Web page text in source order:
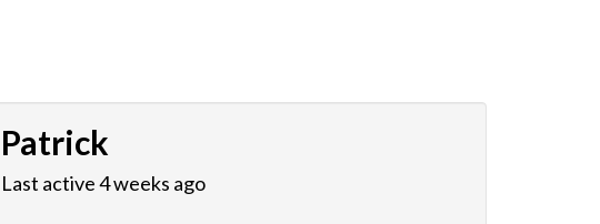
Patrick
Last active 4 weeks ago